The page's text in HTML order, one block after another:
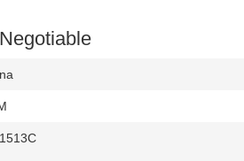
Negotiable